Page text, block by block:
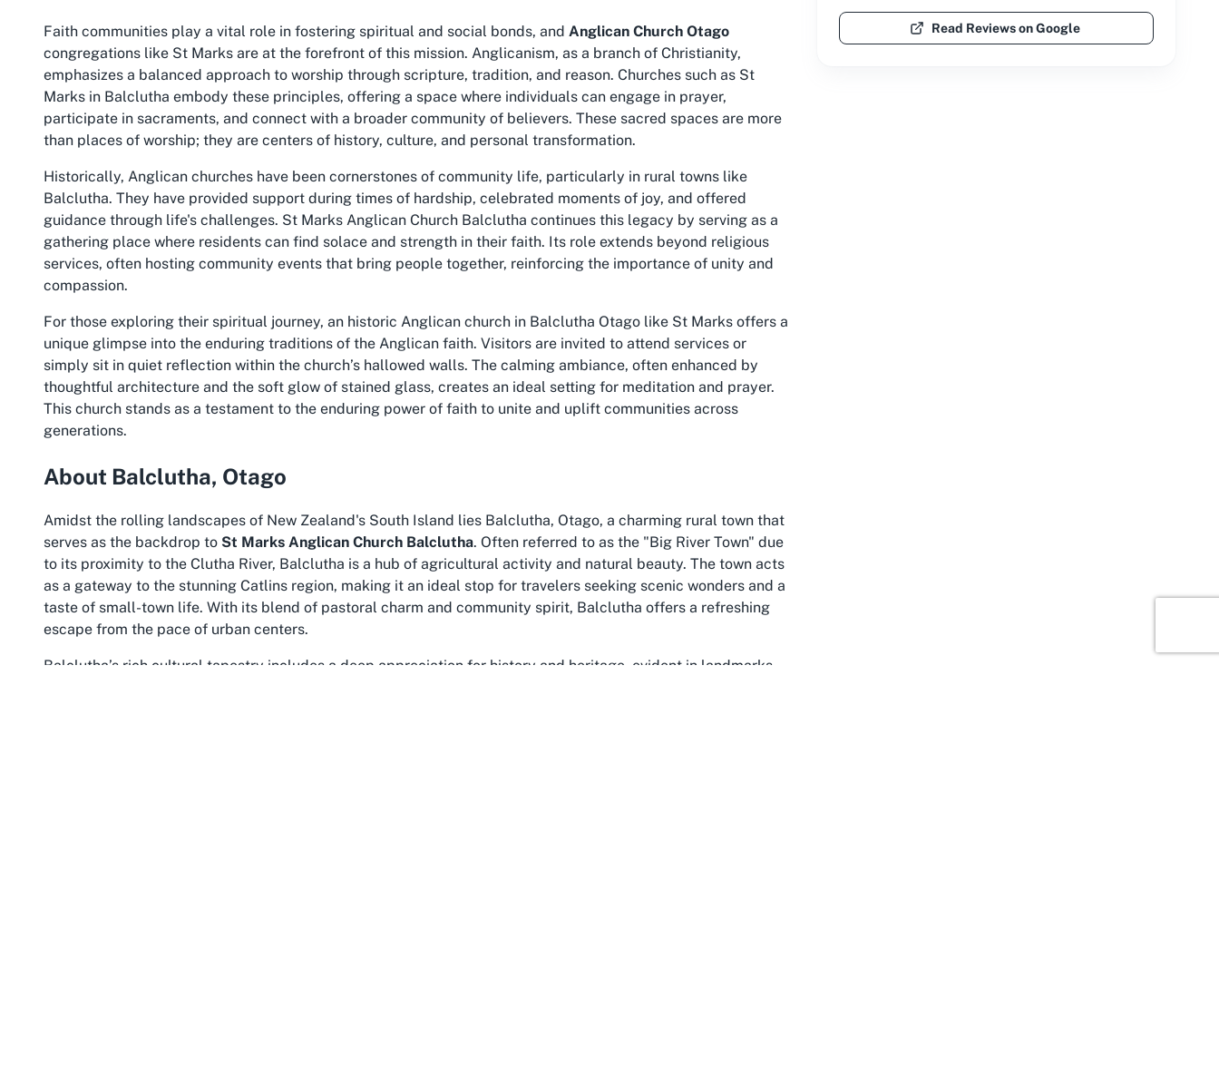
Faith communities play a vital role in fostering spiritual and social bonds, and Anglican Church Otago
congregations like St Marks are at the forefront of this mission. Anglicanism, as a branch of Christianity,
emphasizes a balanced approach to worship through scripture, tradition, and reason. Churches such as St
Marks in Balclutha embody these principles, offering a space where individuals can engage in prayer,
participate in sacraments, and connect with a broader community of believers. These sacred spaces are more
than places of worship; they are centers of history, culture, and personal transformation.
Historically, Anglican churches have been cornerstones of community life, particularly in rural towns like
Balclutha. They have provided support during times of hardship, celebrated moments of joy, and offered
guidance through life's challenges. St Marks Anglican Church Balclutha continues this legacy by serving as a
gathering place where residents can find solace and strength in their faith. Its role extends beyond religious
services, often hosting community events that bring people together, reinforcing the importance of unity and
compassion.
For those exploring their spiritual journey, an historic Anglican church in Balclutha Otago like St Marks offers a
unique glimpse into the enduring traditions of the Anglican faith. Visitors are invited to attend services or
simply sit in quiet reflection within the church’s hallowed walls. The calming ambiance, often enhanced by
thoughtful architecture and the soft glow of stained glass, creates an ideal setting for meditation and prayer.
This church stands as a testament to the enduring power of faith to unite and uplift communities across
generations.
About Balclutha, Otago
Amidst the rolling landscapes of New Zealand's South Island lies Balclutha, Otago, a charming rural town that
serves as the backdrop to St Marks Anglican Church Balclutha. Often referred to as the "Big River Town" due
to its proximity to the Clutha River, Balclutha is a hub of agricultural activity and natural beauty. The town acts
as a gateway to the stunning Catlins region, making it an ideal stop for travelers seeking scenic wonders and a
taste of small-town life. With its blend of pastoral charm and community spirit, Balclutha offers a refreshing
escape from the pace of urban centers.
Balclutha’s rich cultural tapestry includes a deep appreciation for history and heritage, evident in landmarks
Read Reviews on Google